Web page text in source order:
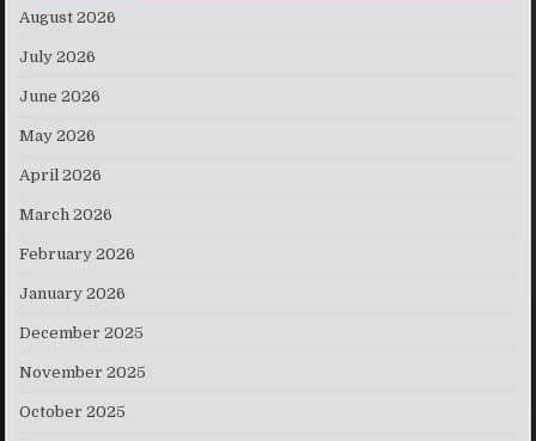
August 2026
July 2026
June 2026
May 2026
April 2026
March 2026
February 2026
January 2026
December 2025
November 2025
October 2025